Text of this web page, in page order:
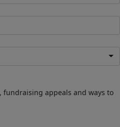
fundraising appeals and ways to